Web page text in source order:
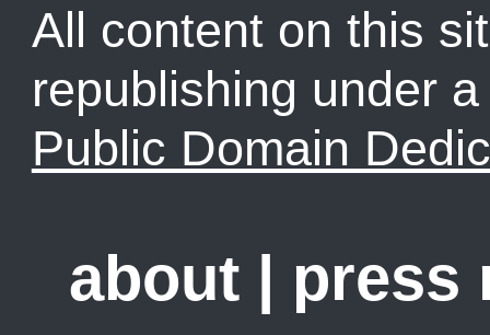
All content on this
republishing under
Public Domain
about press